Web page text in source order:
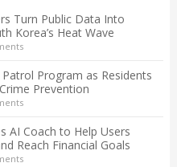
Turn Public Data Into
Korea’s Heat Wave
Program as Residents
Prevention
AI Coach to Help Users
Reach Financial Goals